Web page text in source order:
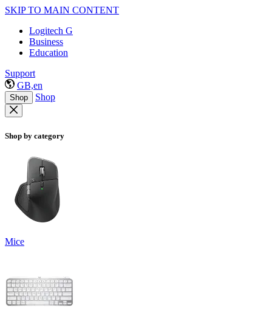
SKIP TO MAIN CONTENT
Logitech G
Business
Education
Support
GB,en
Shop Shop
Shop by category
Mice